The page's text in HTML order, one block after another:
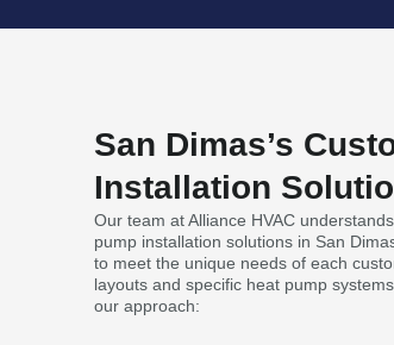
San Dimas’s
Installation
Our team at Alliance HVAC
pump installation solutions in San
to meet the unique needs of each
layouts and specific heat pump
our approach: